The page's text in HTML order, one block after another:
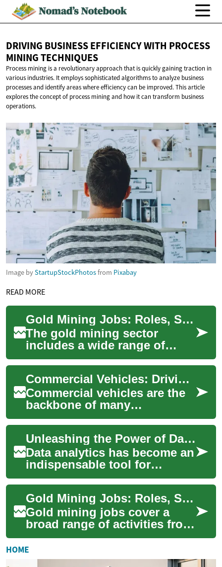
DRIVING BUSINESS EFFICIENCY WITH PROCESS
MINING TECHNIQUES
Process mining is a revolutionary approach that is quickly gaining traction in
various industries. It employs sophisticated algorithms to analyze business
processes and identify areas where efficiency can be improved. This article
explores the concept of process mining and how it can transform business
operations.
Image byStartupStockPhotosfrom Pixabay
READ MORE
Gold Mining Jobs: Roles, Skills, and Career Paths
The gold mining sector
includes a wide range of
roles across exploration,
extraction, processing, and
support service...
Commercial Vehicles: Driving Business Success with Efficient Transportation Solutions
Commercial vehicles are the
backbone of many
businesses, providing
essential transportation for
goods, services, and ...
Unleashing the Power of Data Analytics for Business Success
Data analytics has become an
indispensable tool for
businesses seeking to gain a
competitive edge in today's
data-dri...
Gold Mining Jobs: Roles, Skills, and Career Pathways
Gold mining jobs cover a
broad range of activities from
finding ore to processing and
environmental management.
Peopl...
HOME